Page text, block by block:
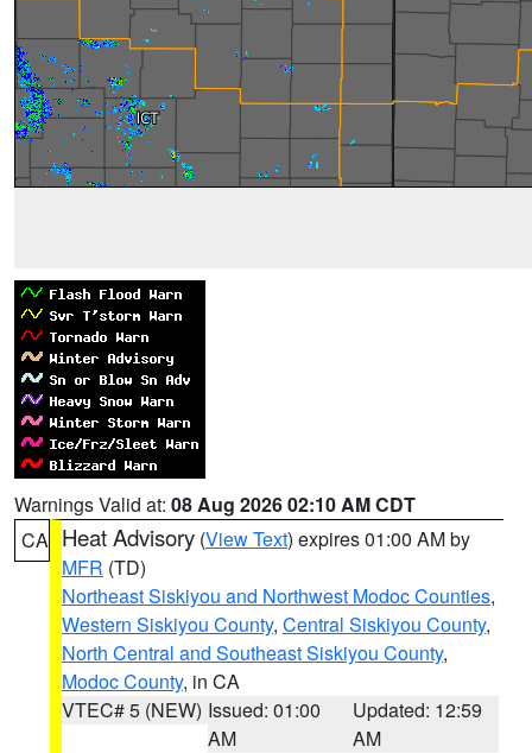
Warnings Valid at: 08 Aug 2026 02:10 AM CDT
CA Heat Advisory (View Text) expires 01:00 AM by
MFR (TD)
Northeast Siskiyou and Northwest Modoc Counties,
Western Siskiyou County, Central Siskiyou County,
North Central and Southeast Siskiyou County,
Modoc County, in CA
VTEC# 5 (NEW) Issued: 01:00
AM
Updated: 12:59
AM